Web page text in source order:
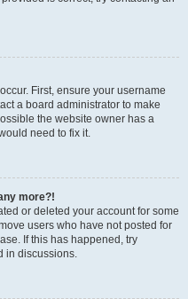
First, ensure your username
a board administrator to make
the website owner has a
need to fix it.
more?!
or deleted your account for some
users who have not posted for
If this has happened, try
in discussions.